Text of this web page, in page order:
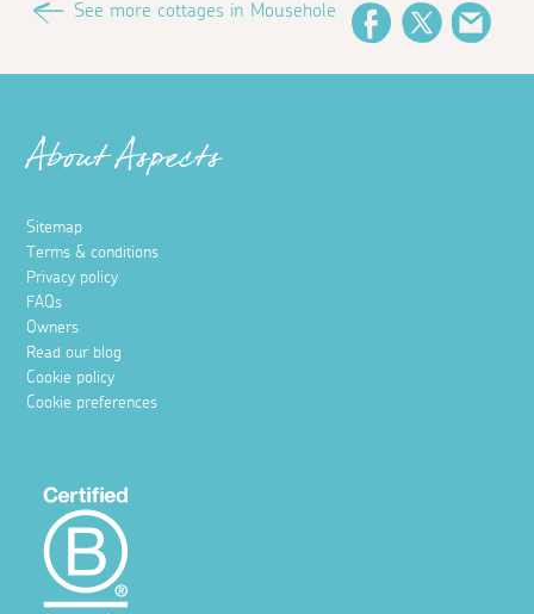
See more cottages in Mousehole
FacebookTwitter
About Aspects
Sitemap
Terms & conditions
Privacy policy
FAQs
Owners
Read our blog
Cookie policy
Cookie preferences